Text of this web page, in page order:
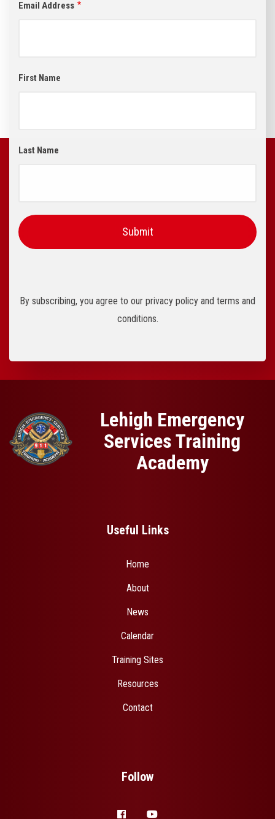
Email Address
First Name
Last Name
By subscribing, you agree to our privacy policy and terms and
conditions.
Lehigh Emergency
Services Training
Academy
Useful Links
Home
About
News
Calendar
Training Sites
Resources
Contact
Follow
facebookyoutube